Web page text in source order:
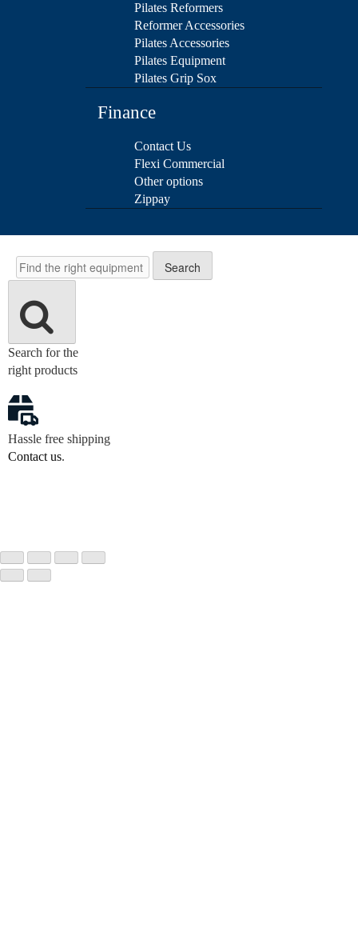
Pilates Reformers
Reformer Accessories
Pilates Accessories
Pilates Equipment
Pilates Grip Sox
Finance
Contact Us
Flexi Commercial
Other options
Zippay
Search
Search
Search for the
right products
Hassle free shipping
Contact us.